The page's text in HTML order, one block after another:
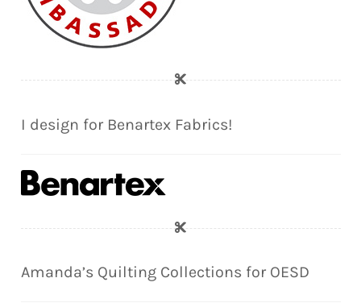
I design for Benartex Fabrics!
Amanda’s Quilting Collections for OESD